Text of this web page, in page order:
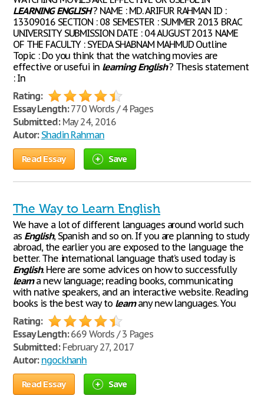
LEARNING ENGLISH? NAME : MD. ARIFUR RAHMAN ID :
13309016 SECTION : 08 SEMESTER : SUMMER 2013 BRAC
UNIVERSITY SUBMISSION DATE : 04 AUGUST 2013 NAME
OF THE FACULTY : SYEDA SHABNAM MAHMUD Outline
Topic : Do you think that the watching movies are
effective or usefui in learning English? Thesis statement
: In
Rating:
Essay Length:770 Words / 4 Pages
Submitted:May 24, 2016
Autor: Shadin Rahman
Read Essay Save
The Way to Learn English
We have a lot of different languages around world such
as English, Spanish and so on. If you are planning to study
abroad, the earlier you are exposed to the language the
better. The international language that’s used today is
English. Here are some advices on how to successfully
learna new language; reading books, communicating
with native speakers, and an interactive website. Reading
books is the best way to learnany new languages. You
Rating:
Essay Length:669 Words / 3 Pages
Submitted:February 27, 2017
Autor: ngockhanh
Read Essay Save